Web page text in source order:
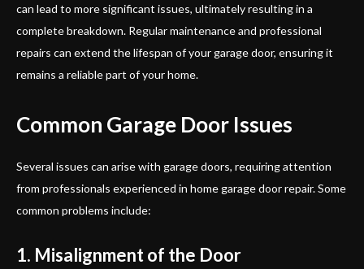
can lead to more significant issues, ultimately resulting in a
complete breakdown. Regular maintenance and professional
repairs can extend the lifespan of your garage door, ensuring it
remains a reliable part of your home.
Common Garage Door Issues
Several issues can arise with garage doors, requiring attention
from professionals experienced in home garage door repair. Some
common problems include:
1. Misalignment of the Door